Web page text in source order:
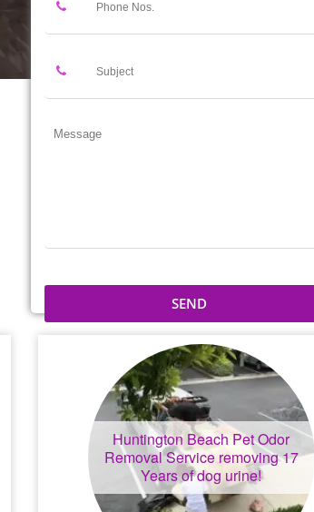
Huntington BeachPet Odor
Removal Service removing 17
Years of dog urine!